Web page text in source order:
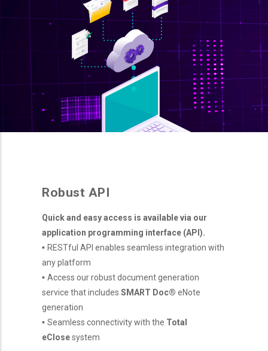
Robust API
Quick and easy access is available via our
application programming interface (API).
• RESTful API enables seamless integration with
any platform
• Access our robust document generation
service that includes SMART Doc® eNote
generation
• Seamless connectivity with the Total
eClosesystem